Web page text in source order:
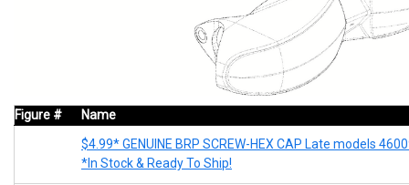
Figure #
Name
$4.99* GENUINE BRP SCREW-HEX CAP Late models
*In Stock & Ready To Ship!